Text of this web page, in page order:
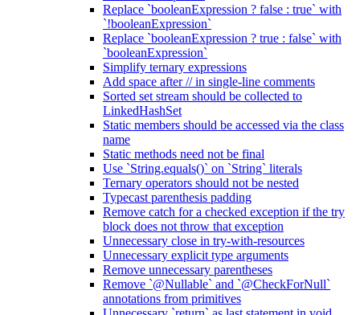
Replace `booleanExpression ? false : true` with
`!booleanExpression`
Replace `booleanExpression ? true : false` with
`booleanExpression`
Simplify ternary expressions
Add space after // in single-line comments
Sorted set stream should be collected to
LinkedHashSet
Static members should be accessed via the class
name
Static methods need not be final
Use `String.equals()` on `String` literals
Ternary operators should not be nested
Typecast parenthesis padding
Remove catch for a checked exception if the try
block does not throw that exception
Unnecessary close in try-with-resources
Unnecessary explicit type arguments
Remove unnecessary parentheses
Remove `@Nullable` and `@CheckForNull`
annotations from primitives